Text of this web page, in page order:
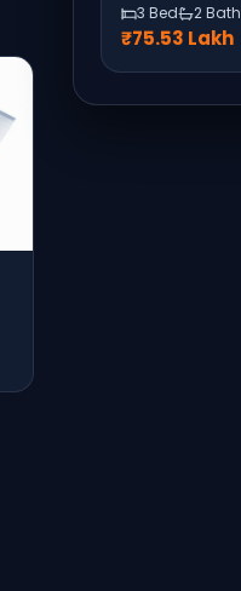
3 Bed
2 Bath
₹75.53 Lakh